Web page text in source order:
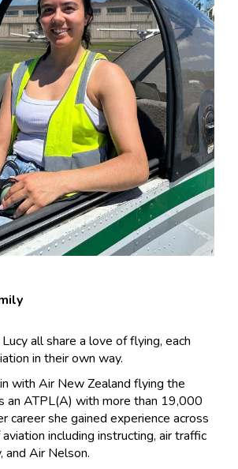
all share a love of flying, each
in their own way.
with Air New Zealand flying the
an ATPL(A) with more than 19,000
career she gained experience across
including instructing, air traffic
and Air Nelson.